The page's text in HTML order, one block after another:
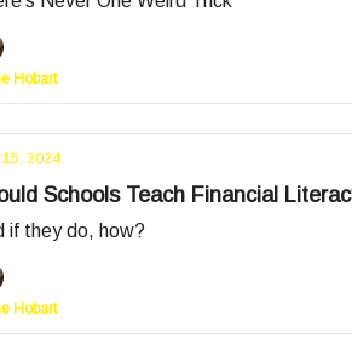
Hobart
15, 2024
Schools Teach Financial
if they do, how?
Hobart